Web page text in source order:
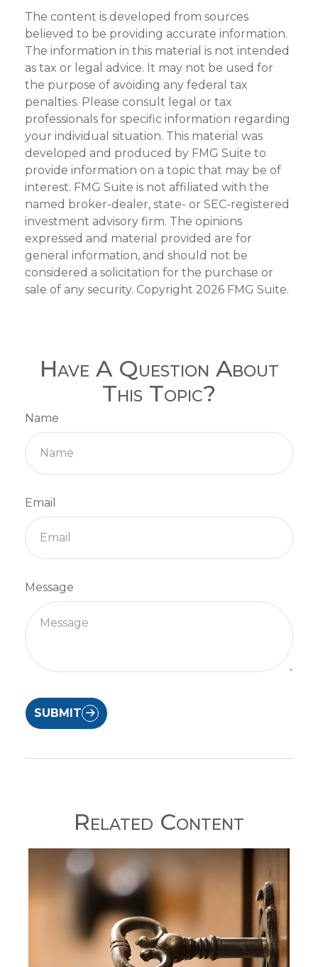
The content is developed from sources
believed to be providing accurate information.
The information in this material is not intended
as tax or legal advice. It may not be used for
the purpose of avoiding any federal tax
penalties. Please consult legal or tax
professionals for specific information regarding
your individual situation. This material was
developed and produced by FMG Suite to
provide information on a topic that may be of
interest. FMG Suite is not affiliated with the
named broker-dealer, state- or SEC-registered
investment advisory firm. The opinions
expressed and material provided are for
general information, and should not be
considered a solicitation for the purchase or
sale of any security. Copyright 2026 FMG Suite.
Have A Question About
This Topic?
Name
Email
Message
SUBMIT
Related Content